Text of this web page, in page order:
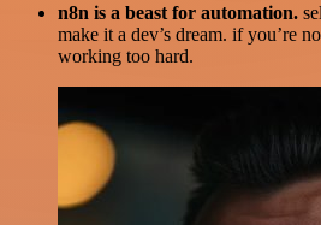
n8n is a beast for automation.
make it a dev’s dream. if you’re
working too hard.